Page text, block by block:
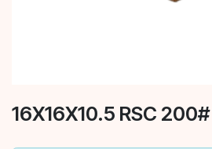
16X16X10.5 RSC